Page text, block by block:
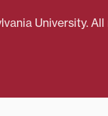
University.